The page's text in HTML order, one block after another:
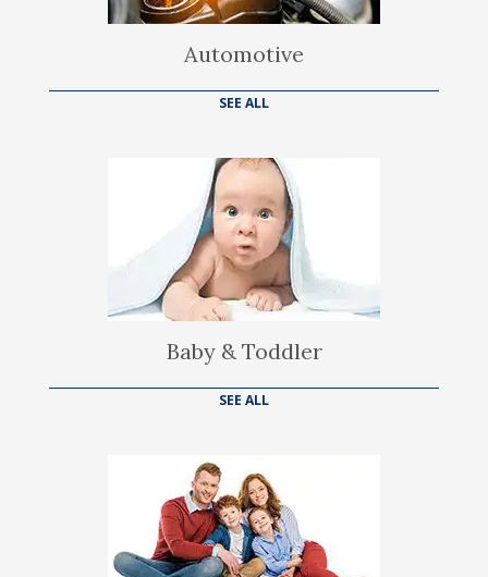
Automotive
SEE ALL
Baby & Toddler
SEE ALL